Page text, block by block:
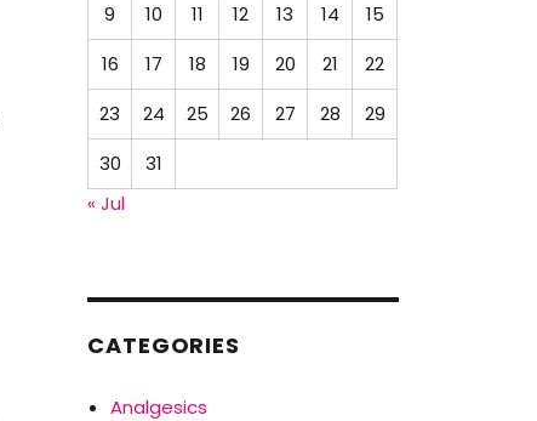
9
10 11 12 13 14
15
16
17 18 19 20 21
22
23
24 25 26 27 28
29
30
31
« Jul
CATEGORIES
Analgesics